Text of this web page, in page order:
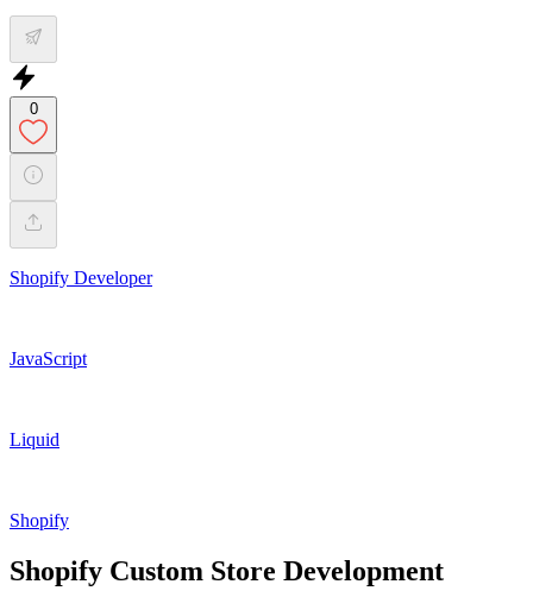
0
Shopify Developer
JavaScript
Liquid
Shopify
Shopify Custom Store Development